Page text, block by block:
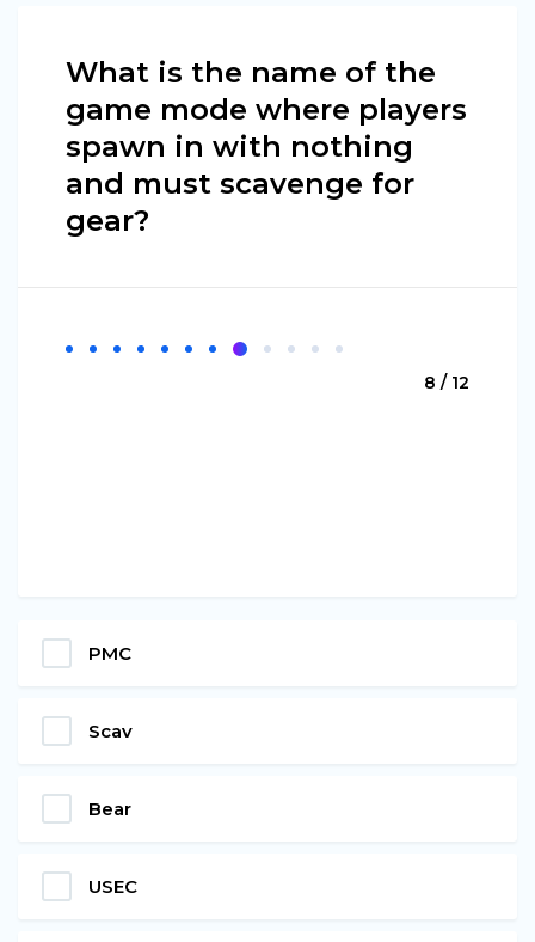
What is the name of the
game mode where players
spawn in with nothing
and must scavenge for
gear?
8 / 12
PMC
Scav
Bear
USEC